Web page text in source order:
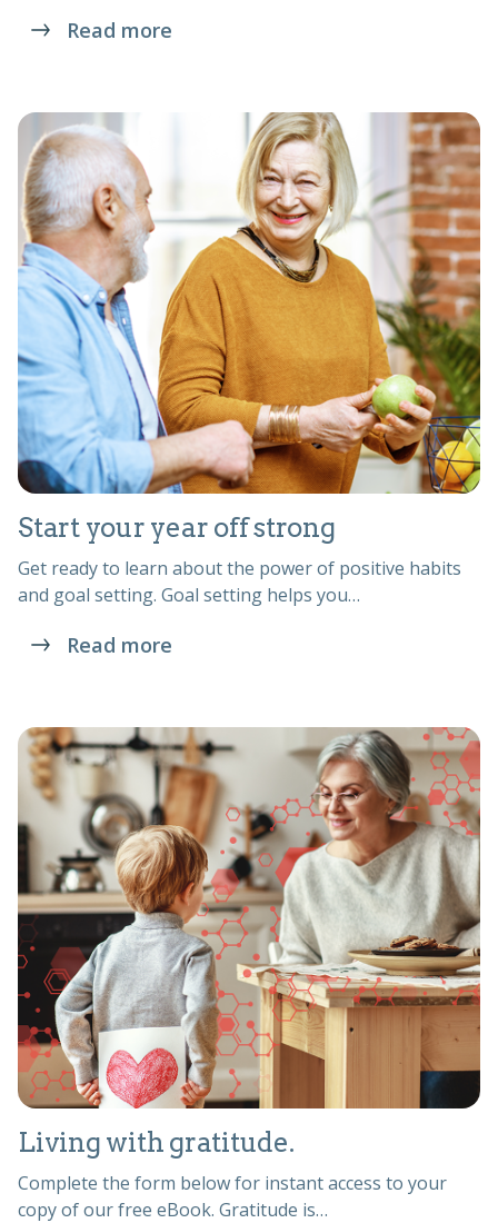
Read more
Start your year off strong
Get ready to learn about the power of positive habits
and goal setting. Goal setting helps you…
Read more
Living with gratitude.
Complete the form below for instant access to your
copy of our free eBook. Gratitude is…